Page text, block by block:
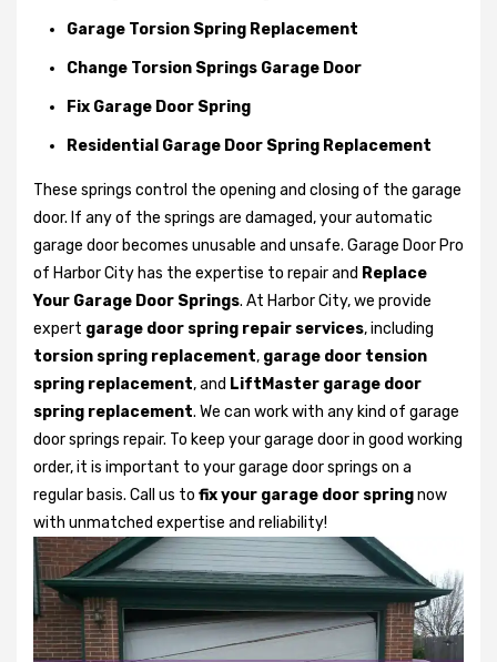
Garage Torsion Spring Replacement
Change Torsion Springs Garage Door
Fix Garage Door Spring
Residential Garage Door Spring Replacement
These springs control the opening and closing of the garage
door. If any of the springs are damaged, your automatic
garage door becomes unusable and unsafe. Garage Door Pro
of Harbor City has the expertise to repair and Replace
Your Garage Door Springs. At Harbor City, we provide
expert garage door spring repair services, including
torsion spring replacement, garage door tension
spring replacement, and LiftMaster garage door
spring replacement. We can work with any kind of garage
door springs repair. To keep your garage door in good working
order, it is important to your garage door springs on a
regular basis. Call us to fix your garage door springnow
with unmatched expertise and reliability!